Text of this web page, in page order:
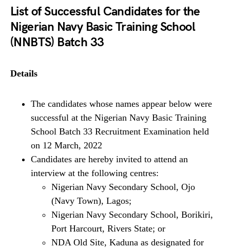
List of Successful Candidates for the
Nigerian Navy Basic Training School
(NNBTS) Batch 33
Details
The candidates whose names appear below were
successful at the Nigerian Navy Basic Training
School Batch 33 Recruitment Examination held
on 12 March, 2022
Candidates are hereby invited to attend an
interview at the following centres:
Nigerian Navy Secondary School, Ojo
(Navy Town), Lagos;
Nigerian Navy Secondary School, Borikiri,
Port Harcourt, Rivers State; or
NDA Old Site, Kaduna as designated for